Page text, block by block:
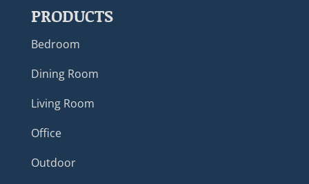
PRODUCTS
Bedroom
Dining Room
Living Room
Office
Outdoor